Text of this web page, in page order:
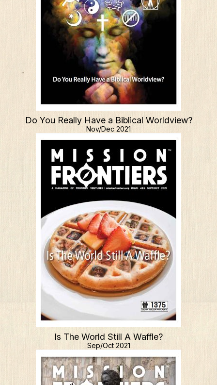
Do You Really Have a Biblical Worldview?
Nov/Dec 2021
Is The World Still A Waffle?
Sep/Oct 2021